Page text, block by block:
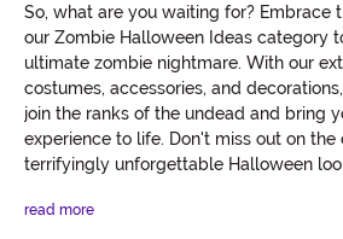
So, what are you waiting for? Embrace
our Zombie Halloween Ideas category
ultimate zombie nightmare. With our
costumes, accessories, and
join the ranks of the undead and bring
experience to life. Don't miss out on the
terrifyingly unforgettable Halloween
read more